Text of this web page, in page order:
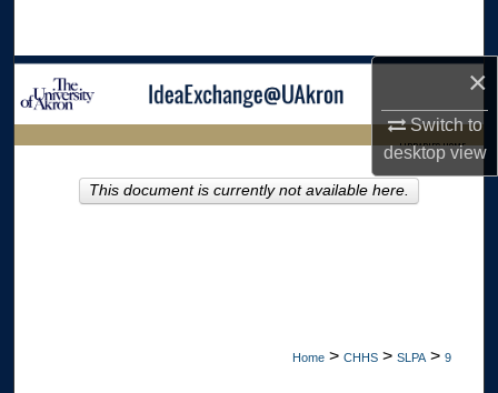
×
Switch to
desktopview
Browse Collections
About
LIBRARIES HOME
Home > CHHS > SLPA > 9
This document is currently not available here.